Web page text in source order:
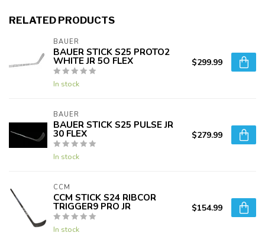
RELATED PRODUCTS
BAUER
BAUER STICK S25 PROTO2
WHITE JR 5O FLEX
In stock
$299.99
BAUER
BAUER STICK S25 PULSE JR
30 FLEX
In stock
$279.99
CCM
CCM STICK S24 RIBCOR
TRIGGER9 PRO JR
In stock
$154.99